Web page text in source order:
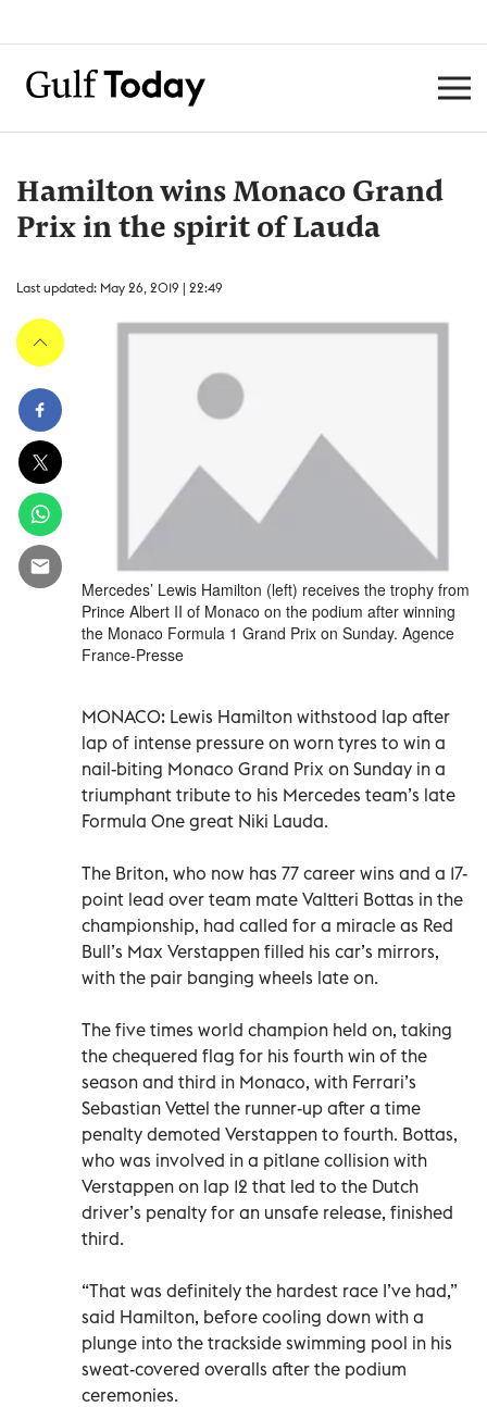
Hamilton wins Monaco Grand
Prix in the spirit of Lauda
Last updated: May 26, 2019 | 22:49
Mercedes’ Lewis Hamilton (left) receives the trophy from
Prince Albert II of Monaco on the podium after winning
the Monaco Formula 1 Grand Prix on Sunday. Agence
France-Presse
MONACO: Lewis Hamilton withstood lap after
lap of intense pressure on worn tyres to win a
nail-biting Monaco Grand Prix on Sunday in a
triumphant tribute to his Mercedes team’s late
Formula One great Niki Lauda.
The Briton, who now has 77 career wins and a 17-
point lead over team mate Valtteri Bottas in the
championship, had called for a miracle as Red
Bull’s Max Verstappen filled his car’s mirrors,
with the pair banging wheels late on.
The five times world champion held on, taking
the chequered flag for his fourth win of the
season and third in Monaco, with Ferrari’s
Sebastian Vettel the runner-up after a time
penalty demoted Verstappen to fourth. Bottas,
who was involved in a pitlane collision with
Verstappen on lap 12 that led to the Dutch
driver’s penalty for an unsafe release, finished
third.
“That was definitely the hardest race I’ve had,”
said Hamilton, before cooling down with a
plunge into the trackside swimming pool in his
sweat-covered overalls after the podium
ceremonies.